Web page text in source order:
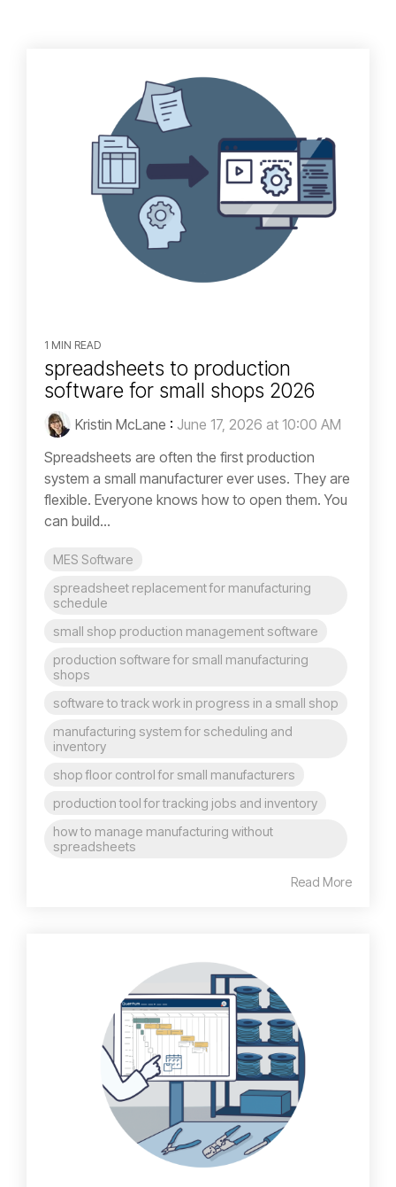
1 MIN READ
spreadsheets to production
software for small shops 2026
Kristin McLane : June 17, 2026 at 10:00 AM
Spreadsheets are often the first production
system a small manufacturer ever uses. They are
flexible. Everyone knows how to open them. You
can build...
MES Software
spreadsheet replacement for manufacturing
schedule
small shop production management software
production software for small manufacturing
shops
software to track work in progress in a small shop
manufacturing system for scheduling and
inventory
shop floor control for small manufacturers
production tool for tracking jobs and inventory
how to manage manufacturing without
spreadsheets
Read More